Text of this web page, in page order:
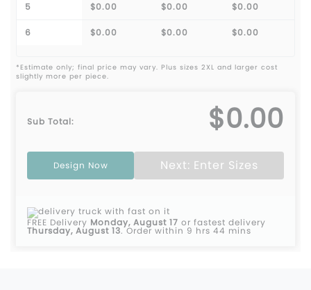
5 $0.00 $0.00 $0.00
6 $0.00 $0.00 $0.00
*Estimate only; final price may vary. Plus sizes 2XL and larger cost
slightly more per piece.
Sub Total: $0.00
Design Now Next: Enter Sizes
FREE Delivery Monday, August 17 or fastest delivery
Thursday, August 13.Order within 9 hrs 44 mins